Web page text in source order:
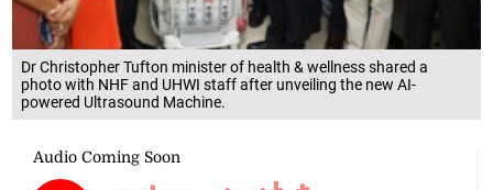
Dr Christopher Tufton minister of health & wellness shared a
photo with NHF and UHWI staff after unveiling the new AI-
powered Ultrasound Machine.